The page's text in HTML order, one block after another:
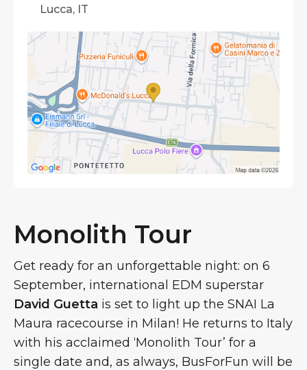
Monolith Tour
Get ready for an unforgettable night: on 6
September, international EDM superstar
David Guetta is set to light up the SNAI La
Maura racecourse in Milan! He returns to Italy
with his acclaimed ‘Monolith Tour’ for a
single date and, as always, BusForFun will be
Lucca, IT